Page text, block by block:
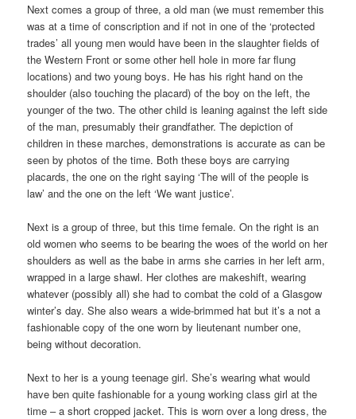
Next comes a group of three, a old man (we must remember this
was at a time of conscription and if not in one of the ‘protected
trades’ all young men would have been in the slaughter fields of
the Western Front or some other hell hole in more far flung
locations) and two young boys. He has his right hand on the
shoulder (also touching the placard) of the boy on the left, the
younger of the two. The other child is leaning against the left side
of the man, presumably their grandfather. The depiction of
children in these marches, demonstrations is accurate as can be
seen by photos of the time. Both these boys are carrying
placards, the one on the right saying ‘The will of the people is
law’ and the one on the left ‘We want justice’.
Next is a group of three, but this time female. On the right is an
old women who seems to be bearing the woes of the world on her
shoulders as well as the babe in arms she carries in her left arm,
wrapped in a large shawl. Her clothes are makeshift, wearing
whatever (possibly all) she had to combat the cold of a Glasgow
winter’s day. She also wears a wide-brimmed hat but it’s a not a
fashionable copy of the one worn by lieutenant number one,
being without decoration.
Next to her is a young teenage girl. She’s wearing what would
have ben quite fashionable for a young working class girl at the
time – a short cropped jacket. This is worn over a long dress, the